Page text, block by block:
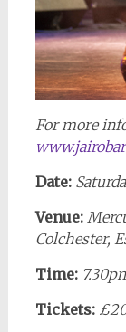
For more
Date:
Venue:
Colchester,
Time:
Tickets: